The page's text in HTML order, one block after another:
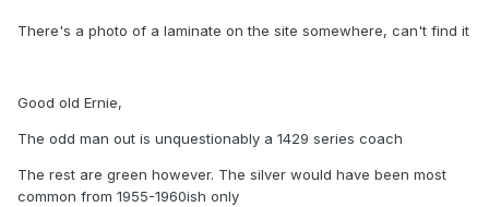
There's a photo of a laminate on the site somewhere, can't find it
Good old Ernie,
The odd man out is unquestionably a 1429 series coach
The rest are green however. The silver would have been most
common from 1955-1960ish only